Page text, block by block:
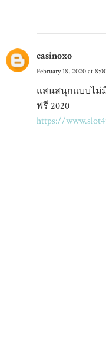
casinoxo
February 18, 2020 at
แสนสนุกแบบไม่
ฟรี 2020
https://